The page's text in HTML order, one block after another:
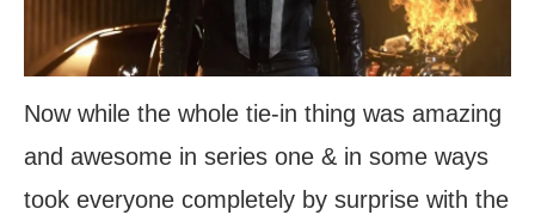
Now while the whole tie-in thing was amazing
and awesome in series one & in some ways
took everyone completely by surprise with the